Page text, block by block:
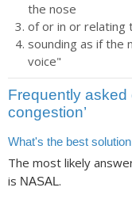
the nose
of or in or relating
sounding as if the
voice"
Frequently asked
congestion’
What's the best
The most likely
is NASAL.